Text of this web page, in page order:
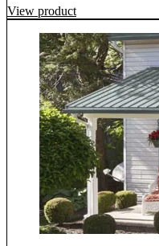
View product